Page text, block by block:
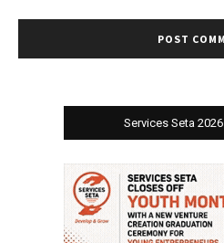
Services Seta 2026